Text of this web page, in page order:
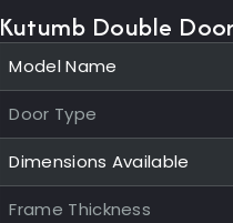
Kutumb Double
Model Name
Door Type
Dimensions Available
Frame Thickness